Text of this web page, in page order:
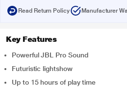
Read Return Policy Manufacturer
Key Features
Powerful JBL Pro Sound
Futuristic lightshow
Up to 15 hours of play time